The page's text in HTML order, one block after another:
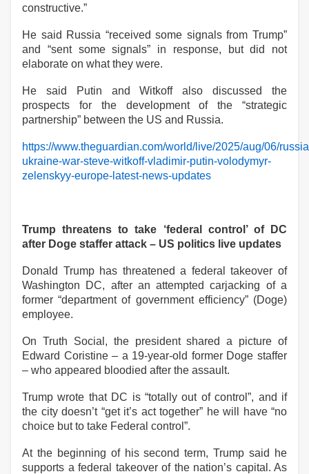
constructive.”
He said Russia “received some signals from Trump”
and “sent some signals” in response, but did not
elaborate on what they were.
He said Putin and Witkoff also discussed the
prospects for the development of the “strategic
partnership” between the US and Russia.
https://www.theguardian.com/world/live/2025/aug/06/
ukraine-war-steve-witkoff-vladimir-putin-volodymyr-
zelenskyy-europe-latest-news-updates
Trump threatens to take ‘federal control’ of DC
after Doge staffer attack – US politics live updates
Donald Trump has threatened a federal takeover of
Washington DC, after an attempted carjacking of a
former “department of government efficiency” (Doge)
employee.
On Truth Social, the president shared a picture of
Edward Coristine – a 19-year-old former Doge staffer
– who appeared bloodied after the assault.
Trump wrote that DC is “totally out of control”, and if
the city doesn’t “get it’s act together” he will have “no
choice but to take Federal control”.
At the beginning of his second term, Trump said he
supports a federal takeover of the nation’s capital. As